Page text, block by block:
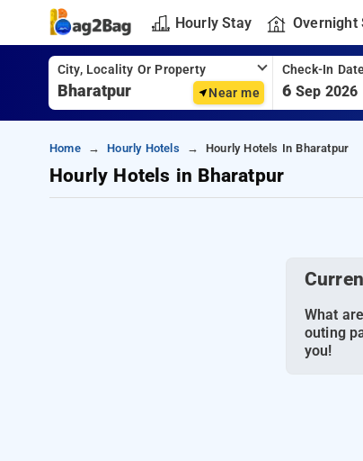
Hourly Stay Overnight
City, Locality Or Property
Near me
Check-In
6 Sep 2026
Home Hourly Hotels Hourly Hotels In Bharatpur
Hourly Hotels in Bharatpur
What
outing
you!